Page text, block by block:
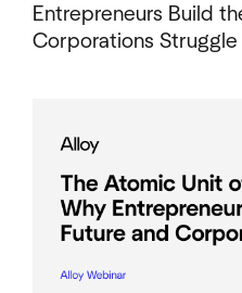
Entrepreneurs Build
Corporations Struggle